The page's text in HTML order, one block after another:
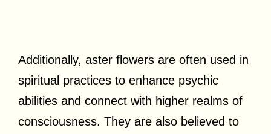
Additionally, aster flowers are often used in
spiritual practices to enhance psychic
abilities and connect with higher realms of
consciousness. They are also believed to